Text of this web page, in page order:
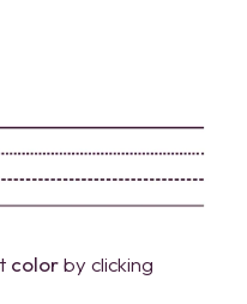
colorby clicking